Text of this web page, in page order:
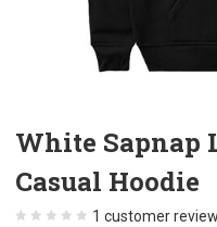
White Sapnap
Casual Hoodie
1 customer review